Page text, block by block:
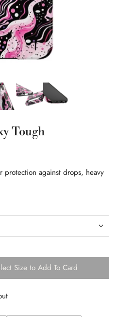
Tough
protection against drops, heavy
Size to Add To Card